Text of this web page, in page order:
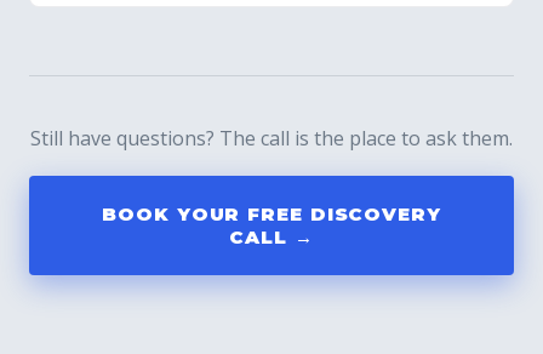
Still have questions? The call is the place to ask them.
BOOK YOUR FREE DISCOVERY
CALL →